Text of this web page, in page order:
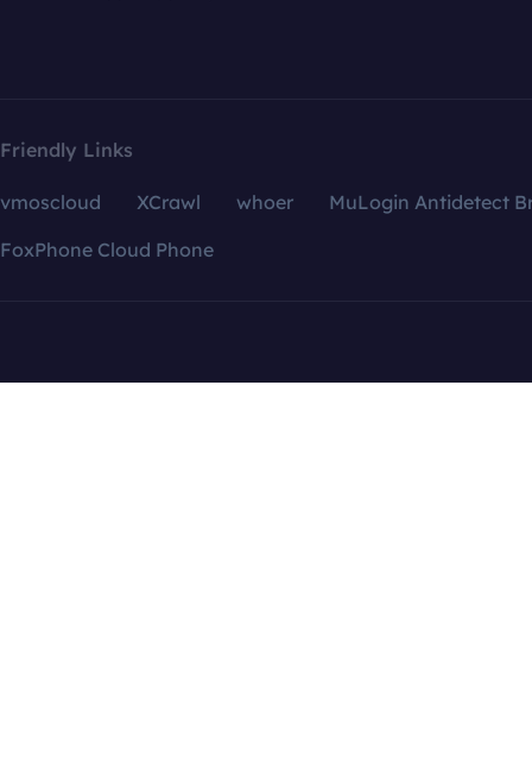
Friendly Links
vmoscloud XCrawl whoer
MuLogin Antidetect
FoxPhone Cloud Phone